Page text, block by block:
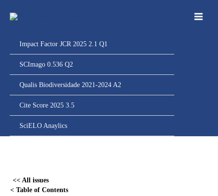
para
Impact Factor JCR 2025 2.1 Q1
SCImago 0.536 Q2
Qualis Biodiversidade 2021-2024 A2
Cite Score 2025 3.5
SciELO Anaylics
<< All issues
< Table of Contents
content